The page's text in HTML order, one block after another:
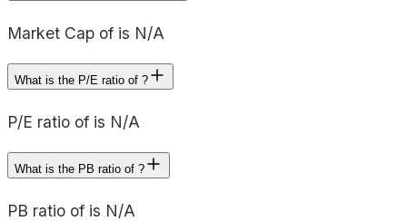
Market Cap of is N/A
What is the P/E ratio of ?
P/E ratio of is N/A
What is the PB ratio of ?
PB ratio of is N/A